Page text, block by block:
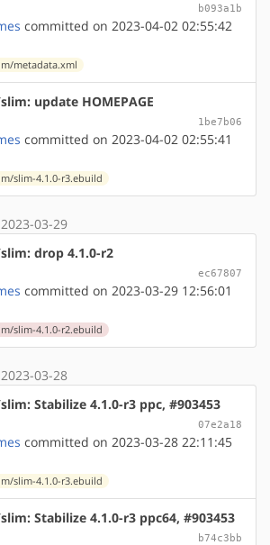
b093a1b
committed on 2023-04-02 02:55:42
metadata.xml
update HOMEPAGE
1be7b06
committed on 2023-04-02 02:55:41
slim-4.1.0-r3.ebuild
03-29
drop 4.1.0-r2
ec67807
committed on 2023-03-29 12:56:01
slim-4.1.0-r2.ebuild
03-28
Stabilize 4.1.0-r3 ppc, #903453
07e2a18
committed on 2023-03-28 22:11:45
slim-4.1.0-r3.ebuild
Stabilize 4.1.0-r3 ppc64, #903453
b74c3bb